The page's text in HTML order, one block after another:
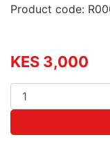
Product code:
KES 3,000